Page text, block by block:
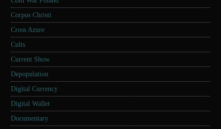
Corpus Christi
Cross Azure
Cults
Current Show
Depopulation
Digital Currency
Digital Wallet
Documentary